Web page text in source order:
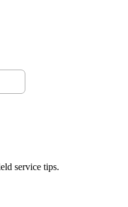
service tips.